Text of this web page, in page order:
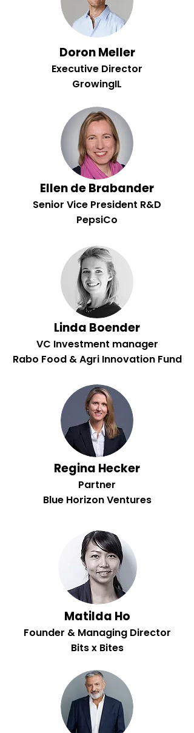
Doron Meller
Executive Director
GrowingIL
Ellen de Brabander
Senior Vice President R&D
PepsiCo
Linda Boender
VC Investment manager
Rabo Food & Agri Innovation Fund
Regina Hecker
Partner
Blue Horizon Ventures
Matilda Ho
Founder & Managing Director
Bits x Bites